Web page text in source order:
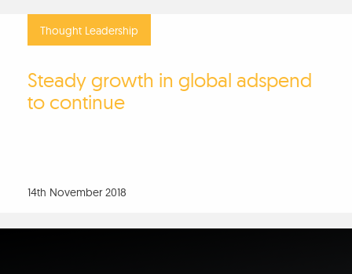
Thought Leadership
Steady growth in global adspend
to continue
14th November 2018